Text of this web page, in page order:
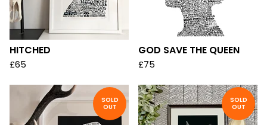
HITCHED
£65
GOD SAVE THE QUEEN
£75
SOLD
OUT
SOLD
OUT